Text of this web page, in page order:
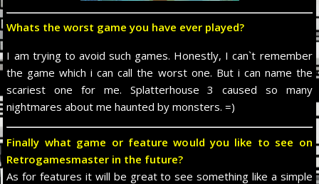
Whats the worst game you have ever played?
I am trying to avoid such games. Honestly, I can`t remember
the game which i can call the worst one. But i can name the
scariest one for me. Splatterhouse 3 caused so many
nightmares about me haunted by monsters. =)
Finally what game or feature would you like to see on
Retrogamesmaster in the future?
As for features it will be great to see something like a simple